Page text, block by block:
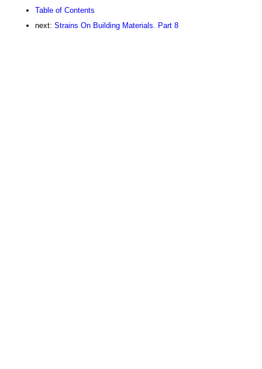
Table of Contents
next: Strains On Building Materials. Part 8